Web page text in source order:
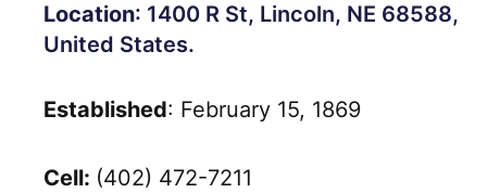
Location: 1400 R St, Lincoln, NE 68588,
United States.
Established: February 15, 1869
Cell: (402) 472-7211